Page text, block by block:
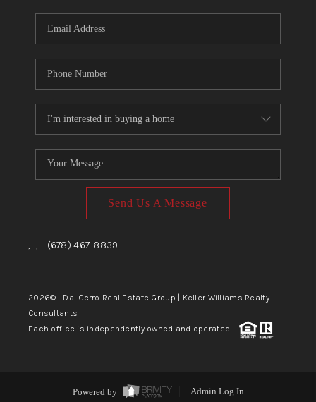
Send Us A Message
, , (678) 467-8839
2026© Dal Cerro Real Estate Group | Keller Williams Realty
Consultants
Each office is independently owned and operated.
Powered by Admin Log In